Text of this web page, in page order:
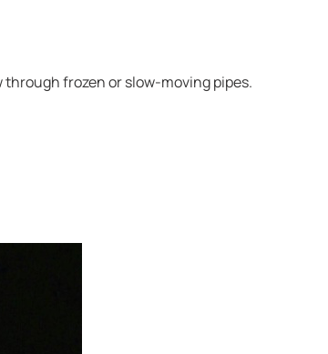
frozen or slow-moving pipes.